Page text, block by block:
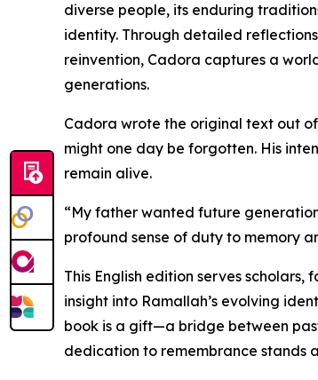
diverse people, its enduring
identity. Through detailed
reinvention, Cadora captures a
generations.
Cadora wrote the original text out
might one day be forgotten. His
remain alive.
“My father wanted future
profound sense of duty to memory
This English edition serves
insight into Ramallah’s evolving
book is a gift—a bridge between
dedication to remembrance stands